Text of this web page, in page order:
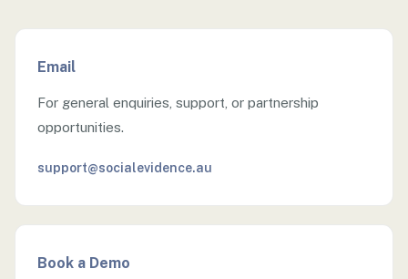
Email
For general enquiries, support, or partnership
opportunities.
support@socialevidence.au
Book a Demo